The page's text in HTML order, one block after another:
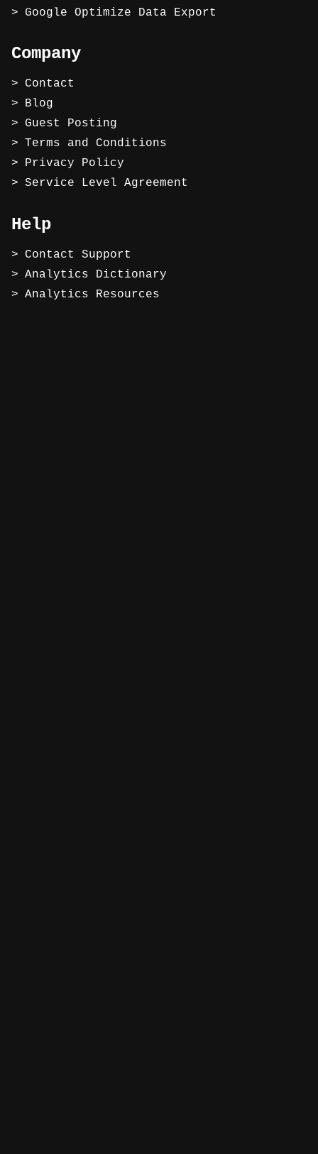
Google Optimize Data Export
Company
Contact
Blog
Guest Posting
Terms and Conditions
Privacy Policy
Service Level Agreement
Help
Contact Support
Analytics Dictionary
Analytics Resources